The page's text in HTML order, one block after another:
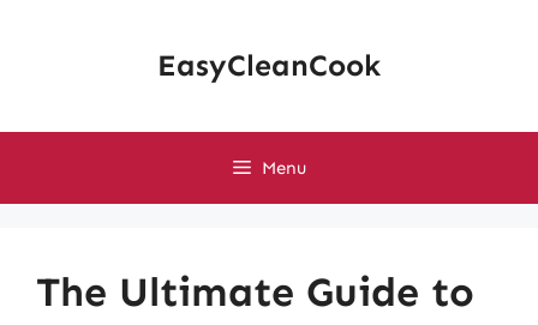
EasyCleanCook
Menu
The Ultimate Guide to